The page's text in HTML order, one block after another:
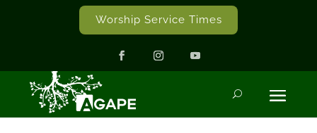
Worship Service Times